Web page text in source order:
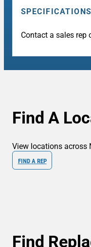
SPECIFICATIONS
Contact a sales
Find A
View locations across
FIND A REP
Find